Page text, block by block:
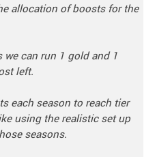
allocation of boosts for the
can run 1 gold and 1
left.
each season to reach tier
using the realistic set up
seasons.